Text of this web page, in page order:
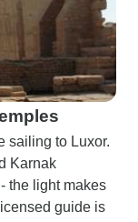
sailing to Luxor.
Karnak
the light makes
guide is